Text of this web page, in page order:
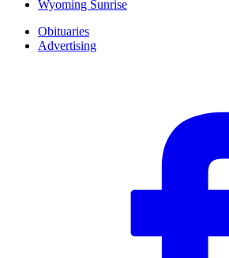
Wyoming Sunrise
Obituaries
Advertising